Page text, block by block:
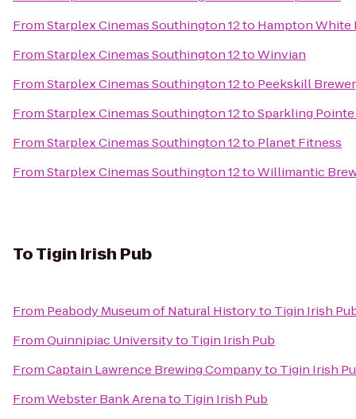
FromStarplex Cinemas Southington 12to Hampton White
FromStarplex Cinemas Southington 12toWinvian
FromStarplex Cinemas Southington 12to Peekskill
FromStarplex Cinemas Southington 12toSparkling
FromStarplex Cinemas Southington 12to Planet Fitness
FromStarplex Cinemas Southington 12toWillimantic
ToTigin Irish Pub
From Peabody Museum of Natural Historyto Tigin Irish
FromQuinnipiac Universityto Tigin Irish Pub
FromCaptain Lawrence Brewing Companyto Tigin Irish
FromWebster Bank Arenato Tigin Irish Pub